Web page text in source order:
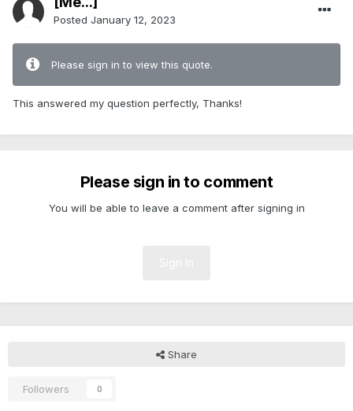
Posted January 12, 2023
Please sign in to view this quote.
This answered my question perfectly, Thanks!
Please sign in to comment
You will be able to leave a comment after signing in
Share
Followers 0